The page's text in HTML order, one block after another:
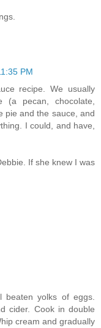
PM
recipe. We usually
pecan, chocolate,
pie and the sauce, and
I could, and have,
If she knew I was
beaten yolks of eggs.
cider. Cook in double
cream and gradually